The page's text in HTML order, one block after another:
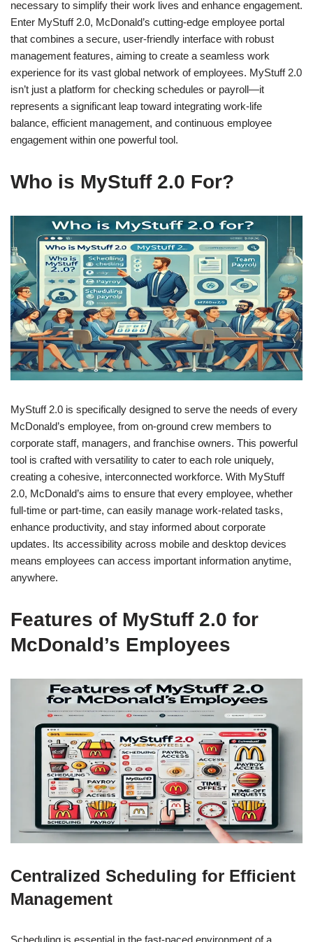
necessary to simplify their work lives and enhance engagement.
Enter MyStuff 2.0, McDonald’s cutting-edge employee portal
that combines a secure, user-friendly interface with robust
management features, aiming to create a seamless work
experience for its vast global network of employees. MyStuff 2.0
isn’t just a platform for checking schedules or payroll—it
represents a significant leap toward integrating work-life
balance, efficient management, and continuous employee
engagement within one powerful tool.
Who is MyStuff 2.0 For?
MyStuff 2.0 is specifically designed to serve the needs of every
McDonald’s employee, from on-ground crew members to
corporate staff, managers, and franchise owners. This powerful
tool is crafted with versatility to cater to each role uniquely,
creating a cohesive, interconnected workforce. With MyStuff
2.0, McDonald’s aims to ensure that every employee, whether
full-time or part-time, can easily manage work-related tasks,
enhance productivity, and stay informed about corporate
updates. Its accessibility across mobile and desktop devices
means employees can access important information anytime,
anywhere.
Features of MyStuff 2.0 for
McDonald’s Employees
Centralized Scheduling for Efficient
Management
Scheduling is essential in the fast-paced environment of a